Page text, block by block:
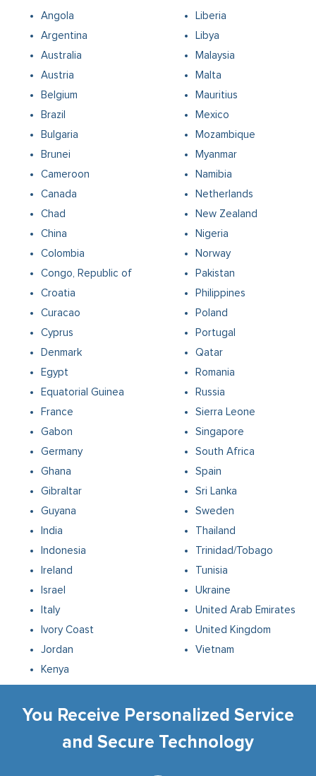
Angola
Argentina
Australia
Austria
Belgium
Brazil
Bulgaria
Brunei
Cameroon
Canada
Chad
China
Colombia
Congo, Republic of
Croatia
Curacao
Cyprus
Denmark
Egypt
Equatorial Guinea
France
Gabon
Germany
Ghana
Gibraltar
Guyana
India
Indonesia
Ireland
Israel
Italy
Ivory Coast
Jordan
Kenya
Liberia
Libya
Malaysia
Malta
Mauritius
Mexico
Mozambique
Myanmar
Namibia
Netherlands
New Zealand
Nigeria
Norway
Pakistan
Philippines
Poland
Portugal
Qatar
Romania
Russia
Sierra Leone
Singapore
South Africa
Spain
Sri Lanka
Sweden
Thailand
Trinidad/Tobago
Tunisia
Ukraine
United Arab Emirates
United Kingdom
Vietnam
You Receive Personalized Service
and Secure Technology